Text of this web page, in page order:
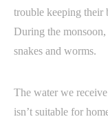
trouble keeping their
During the monsoon,
snakes and worms.
The water we
isn’t suitable for